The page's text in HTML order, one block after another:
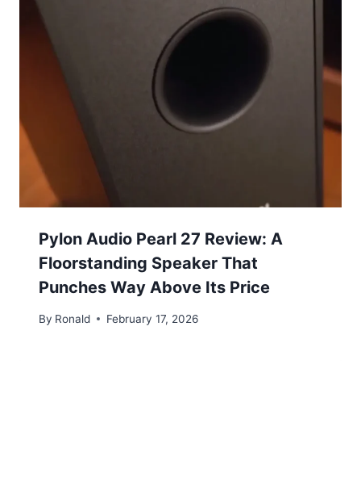
Pylon Audio Pearl 27 Review: A
Floorstanding Speaker That
Punches Way Above Its Price
By Ronald February 17, 2026